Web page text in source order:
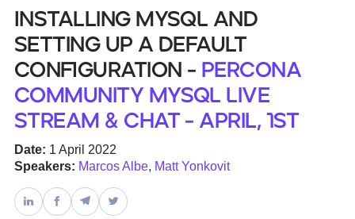
Forums
Databases & Projects
Other
Installing MySQL and
Setting Up a Default
Configuration - Percona
Community MySQL Live
Stream & Chat - April, 1st
Date: 1 April 2022
Speakers: Marcos Albe, Matt Yonkovit